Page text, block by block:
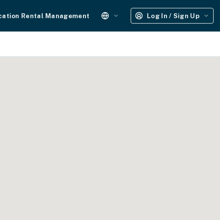
Rental Management Log In / Sign Up